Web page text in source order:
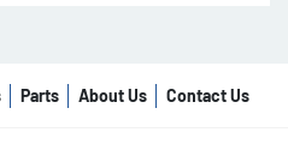
Parts About Us Contact Us